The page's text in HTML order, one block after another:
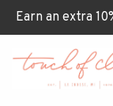
Earn an extra